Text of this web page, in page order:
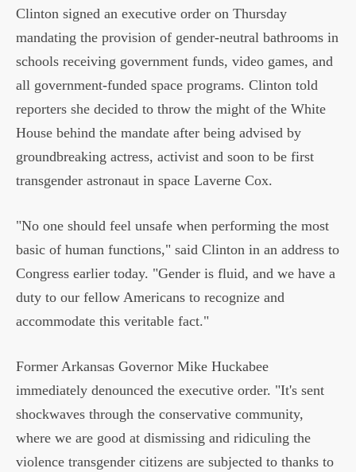
Clinton signed an executive order on Thursday
mandating the provision of gender-neutral bathrooms in
schools receiving government funds, video games, and
all government-funded space programs. Clinton told
reporters she decided to throw the might of the White
House behind the mandate after being advised by
groundbreaking actress, activist and soon to be first
transgender astronaut in space Laverne Cox.
"No one should feel unsafe when performing the most
basic of human functions," said Clinton in an address to
Congress earlier today. "Gender is fluid, and we have a
duty to our fellow Americans to recognize and
accommodate this veritable fact."
Former Arkansas Governor Mike Huckabee
immediately denounced the executive order. "It's sent
shockwaves through the conservative community,
where we are good at dismissing and ridiculing the
violence transgender citizens are subjected to thanks to